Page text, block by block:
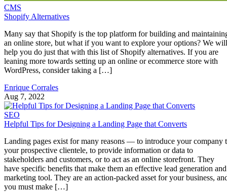
CMS
Shopify Alternatives
Many say that Shopify is the top platform for building and
an online store, but what if you want to explore your options? We will
help you do just that with this list of Shopify alternatives. If you are
leaning more towards setting up an online or ecommerce store with
WordPress, consider taking a […]
Enrique Corrales
Aug 7, 2022
SEO
Helpful Tips for Designing a Landing Page that Converts
Landing pages exist for many reasons — to introduce your company
your prospective clientele, to provide information or data to
stakeholders and customers, or to act as an online storefront. They
have specific benefits that make them an effective lead generation and
marketing tool. They are an action-packed asset for your business,
you must make […]